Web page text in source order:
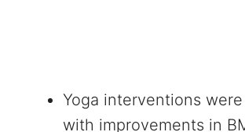
Yoga interventions
with improvements in